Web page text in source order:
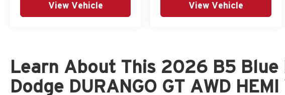
View Vehicle View Vehicle
Learn About This 2026 B5
Dodge DURANGO GT AWD